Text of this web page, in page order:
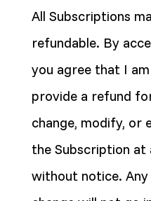
All Subscriptions
refundable. By
you agree that I
provide a refund
change, modify, or
the Subscription
without notice.